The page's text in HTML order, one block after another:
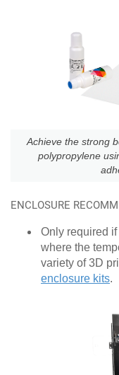
Achieve the strong
polypropylene
ENCLOSURE
Only required
where the
variety of 3D
enclosure kits.